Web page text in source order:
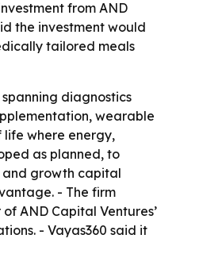
from AND
the investment would
tailored meals
diagnostics
wearable
life where energy,
as planned, to
growth capital
- The firm
AND Capital Ventures’
- Vayas360 said it